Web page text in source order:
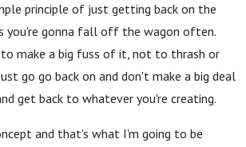
principle of just getting back on the
you're gonna fall off the wagon often.
make a big fuss of it, not to thrash or
go go back on and don't make a big deal
get back to whatever you're creating.
and that's what I'm going to be